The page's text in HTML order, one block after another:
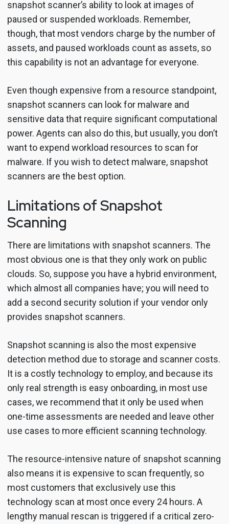
snapshot scanner’s ability to look at images of
paused or suspended workloads. Remember,
though, that most vendors charge by the number of
assets, and paused workloads count as assets, so
this capability is not an advantage for everyone.
Even though expensive from a resource standpoint,
snapshot scanners can look for malware and
sensitive data that require significant computational
power. Agents can also do this, but usually, you don’t
want to expend workload resources to scan for
malware. If you wish to detect malware, snapshot
scanners are the best option.
Limitations of Snapshot
Scanning
There are limitations with snapshot scanners. The
most obvious one is that they only work on public
clouds. So, suppose you have a hybrid environment,
which almost all companies have; you will need to
add a second security solution if your vendor only
provides snapshot scanners.
Snapshot scanning is also the most expensive
detection method due to storage and scanner costs.
It is a costly technology to employ, and because its
only real strength is easy onboarding, in most use
cases, we recommend that it only be used when
one-time assessments are needed and leave other
use cases to more efficient scanning technology.
The resource-intensive nature of snapshot scanning
also means it is expensive to scan frequently, so
most customers that exclusively use this
technology scan at most once every 24 hours. A
lengthy manual rescan is triggered if a critical zero-